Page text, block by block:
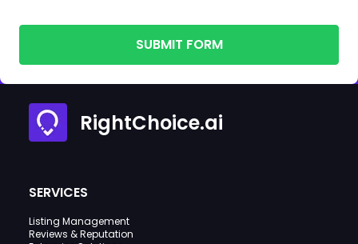
SUBMIT FORM
RightChoice.ai
SERVICES
Listing Management
Reviews & Reputation